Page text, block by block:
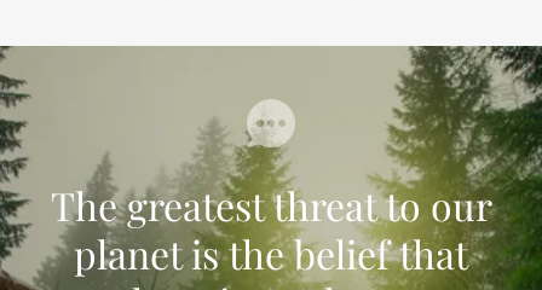
The greatest threat to our
planet is the belief that